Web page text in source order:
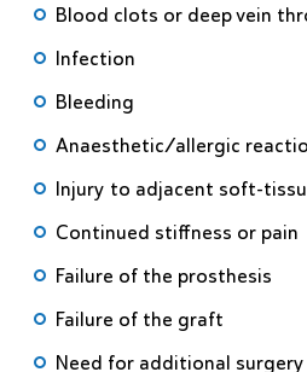
Blood clots or deep vein
Infection
Bleeding
Anaesthetic/allergic
Injury to adjacent soft-
Continued stiffness or pain
Failure of the prosthesis
Failure of the graft
Need for additional surgery